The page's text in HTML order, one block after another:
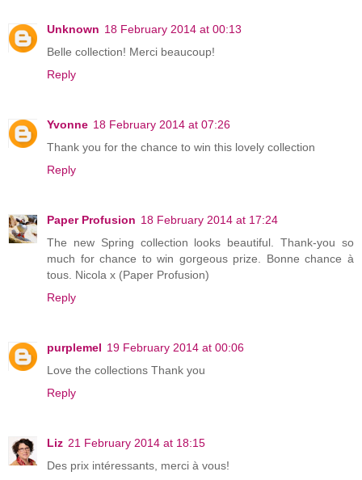
Unknown 18 February 2014 at 00:13
Belle collection! Merci beaucoup!
Reply
Yvonne 18 February 2014 at 07:26
Thank you for the chance to win this lovely collection
Reply
Paper Profusion 18 February 2014 at 17:24
The new Spring collection looks beautiful. Thank-you so
much for chance to win gorgeous prize. Bonne chance à
tous. Nicola x (Paper Profusion)
Reply
purplemel 19 February 2014 at 00:06
Love the collections Thank you
Reply
Liz 21 February 2014 at 18:15
Des prix intéressants, merci à vous!